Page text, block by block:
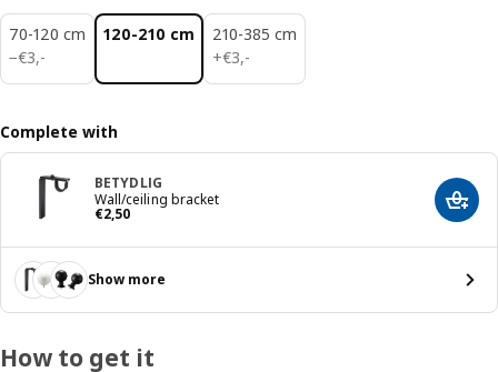
70-120 cm
−€3,-
€ 3,-
120-210 cm
210-385 cm
+€3,-
€ 3,-
Complete with
BETYDLIG
Wall/ceiling bracket
€2,50
Price € 2,50 Add
Show more
How to get it